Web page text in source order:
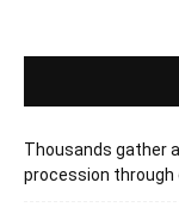
Thousands gather
procession through